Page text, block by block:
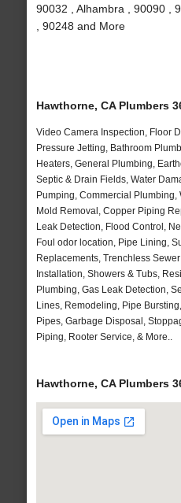
90032 , Alhambra , 90090 ,
, 90248 and More
Hawthorne, CA Plumbers
Video Camera Inspection, Floor
Pressure Jetting, Bathroom
Heaters, General Plumbing,
Septic & Drain Fields, Water
Pumping, Commercial Plumbing,
Mold Removal, Copper Piping
Leak Detection, Flood Control,
Foul odor location, Pipe Lining,
Replacements, Trenchless
Installation, Showers & Tubs,
Plumbing, Gas Leak Detection,
Lines, Remodeling, Pipe
Pipes, Garbage Disposal,
Piping, Rooter Service, & More..
Hawthorne, CA Plumbers